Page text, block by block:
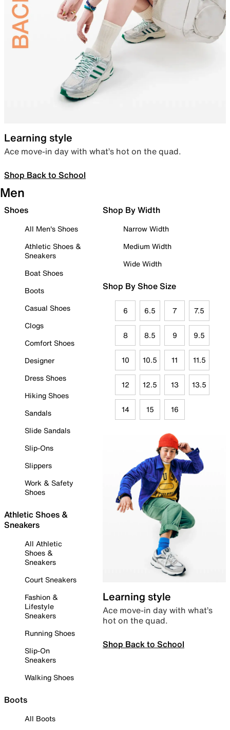
Learning style
Ace move-in day with what’s hot on the quad.
Shop Back to School
Men
Shoes
All Men's Shoes
Athletic Shoes &
Sneakers
Boat Shoes
Boots
Casual Shoes
Clogs
Comfort Shoes
Designer
Dress Shoes
Hiking Shoes
Sandals
Slide Sandals
Slip-Ons
Slippers
Work & Safety
Shoes
Athletic Shoes &
Sneakers
All Athletic
Shoes &
Sneakers
Court Sneakers
Fashion &
Lifestyle
Sneakers
Running Shoes
Slip-On
Sneakers
Walking Shoes
Boots
All Boots
Shop By Width
Narrow Width
Medium Width
Wide Width
Shop By Shoe Size
6 6.5 7 7.5
8 8.5 9 9.5
10 10.5 11 11.5
12 12.5 13 13.5
14 15 16
Learning style
Ace move-in day with what’s
hot on the quad.
Shop Back to School